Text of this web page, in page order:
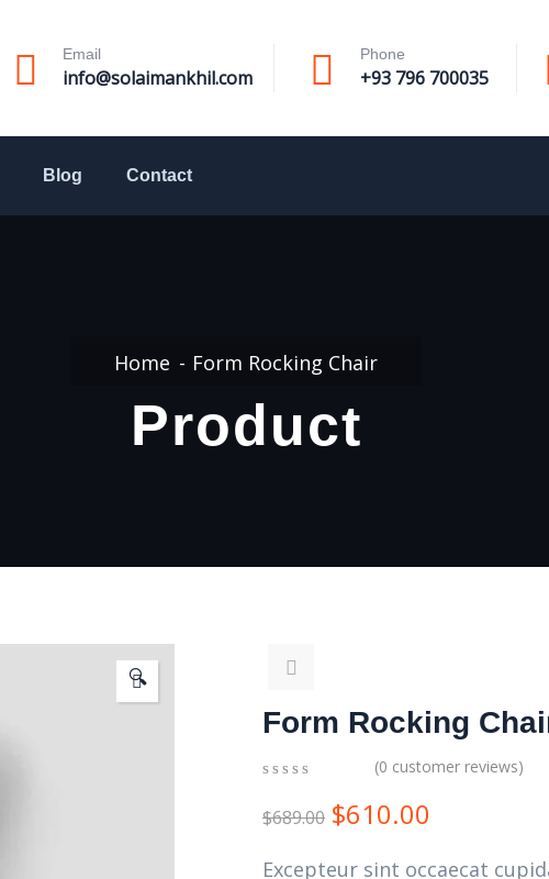
Email
info@solaimankhil.com
Phone
+93 796 700035
Blog Contact
Home Form Rocking Chair
Product
🔍
Form Rocking
out
of
on
(0 customer reviews)
$689.00 $610.00
Excepteur sint occaecat